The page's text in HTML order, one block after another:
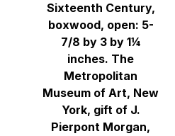
Sixteenth Century,
boxwood, open: 5-
7/8 by 3 by 1¼
inches. The
Metropolitan
Museum of Art, New
York, gift of J.
Pierpont Morgan,